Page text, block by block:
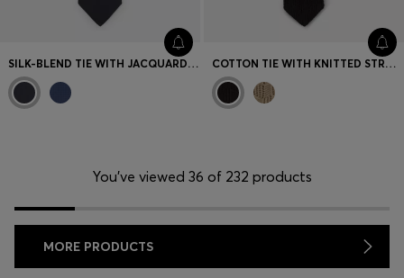
SILK-BLEND TIE WITH JACQUARD STRUCTURE COTTON TIE WITH KNITTED STRUCTURE
You’ve viewed 36 of 232 products
MORE PRODUCTS